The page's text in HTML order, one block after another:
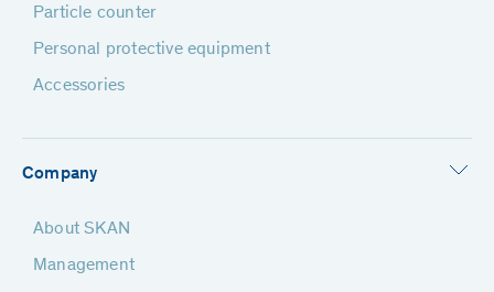
Particle counter
Personal protective equipment
Accessories
Company
About SKAN
Management